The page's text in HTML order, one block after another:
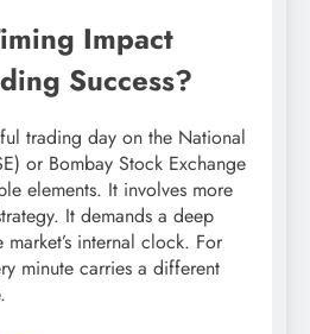
Impact
Success?
trading day on the National
or Bombay Stock Exchange
elements. It involves more
It demands a deep
internal clock. For
minute carries a different